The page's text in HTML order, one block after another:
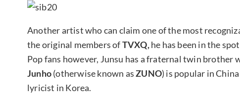
Another artist who can claim one of the most
the original members ofTVXQ,he has been in the
Pop fans however, Junsu has a fraternal twin brother
Junho(otherwise known asZUNO) is popular in
lyricist in Korea.